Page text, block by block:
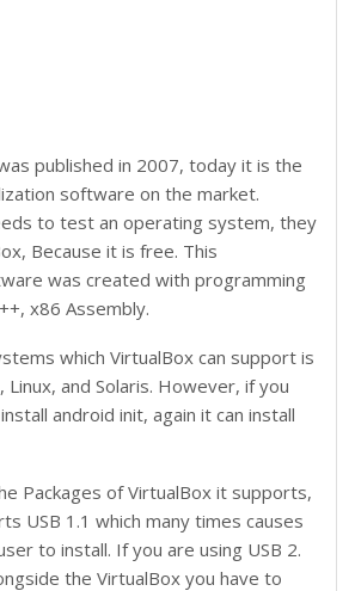
published in 2007, today it is the
software on the market.
to test an operating system, they
Because it is free. This
was created with programming
x86 Assembly.
which VirtualBox can support is
Linux, and Solaris. However, if you
android init, again it can install
Packages of VirtualBox it supports,
USB 1.1 which many times causes
to install. If you are using USB 2.
the VirtualBox you have to